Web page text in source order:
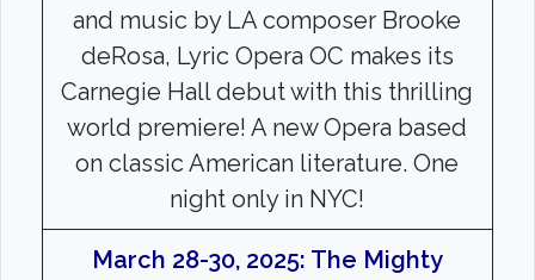
and music by LA composer Brooke
deRosa, Lyric Opera OC makes its
Carnegie Hall debut with this thrilling
world premiere! A new Opera based
on classic American literature. One
night only in NYC!
March 28-30, 2025: The Mighty